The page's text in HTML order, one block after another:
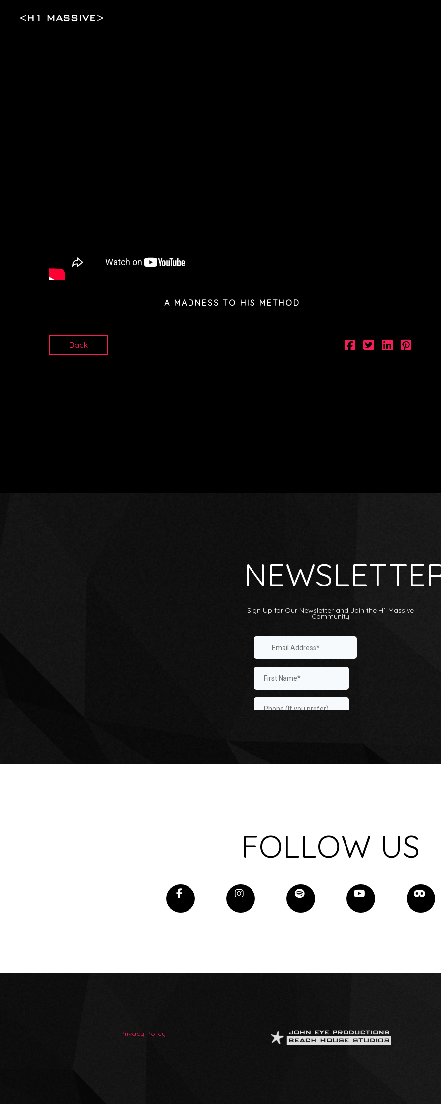
A MADNESS TO HIS METHOD
Back
Sign Up for Our Newsletter and Join the H1 Massive
Community
FOLLOW US
Privacy Policy